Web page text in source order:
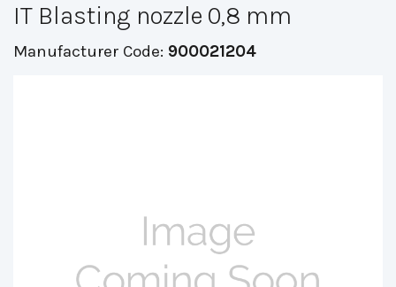
IT Blasting nozzle 0,8 mm
Manufacturer Code: 900021204